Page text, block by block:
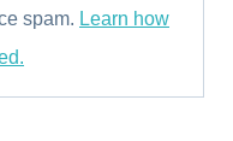
spam. Learn how